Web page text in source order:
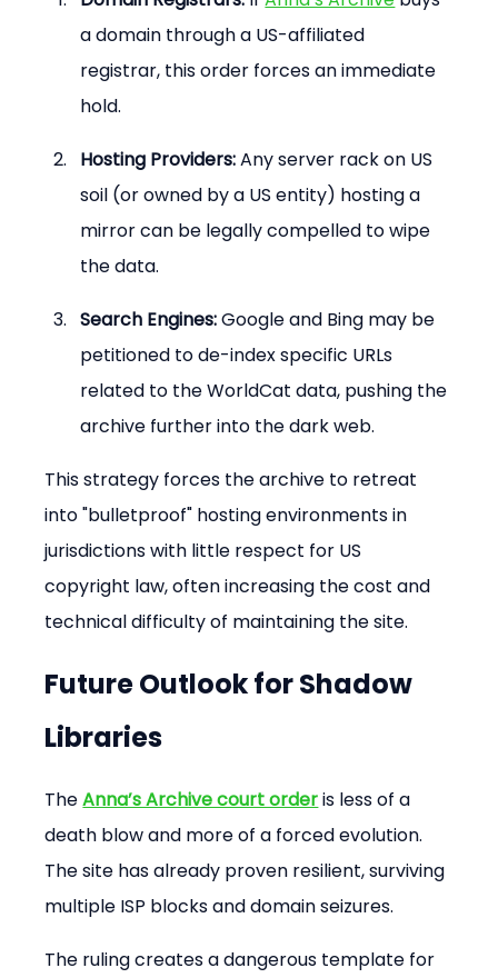
a domain through a US-affiliated
registrar, this order forces an immediate
hold.
Hosting Providers: Any server rack on US
soil (or owned by a US entity) hosting a
mirror can be legally compelled to wipe
the data.
Search Engines: Google and Bing may be
petitioned to de-index specific URLs
related to the WorldCat data, pushing the
archive further into the dark web.
This strategy forces the archive to retreat
into "bulletproof" hosting environments in
jurisdictions with little respect for US
copyright law, often increasing the cost and
technical difficulty of maintaining the site.
Future Outlook for Shadow
Libraries
The Anna’s Archive court order is less of a
death blow and more of a forced evolution.
The site has already proven resilient, surviving
multiple ISP blocks and domain seizures.
The ruling creates a dangerous template for